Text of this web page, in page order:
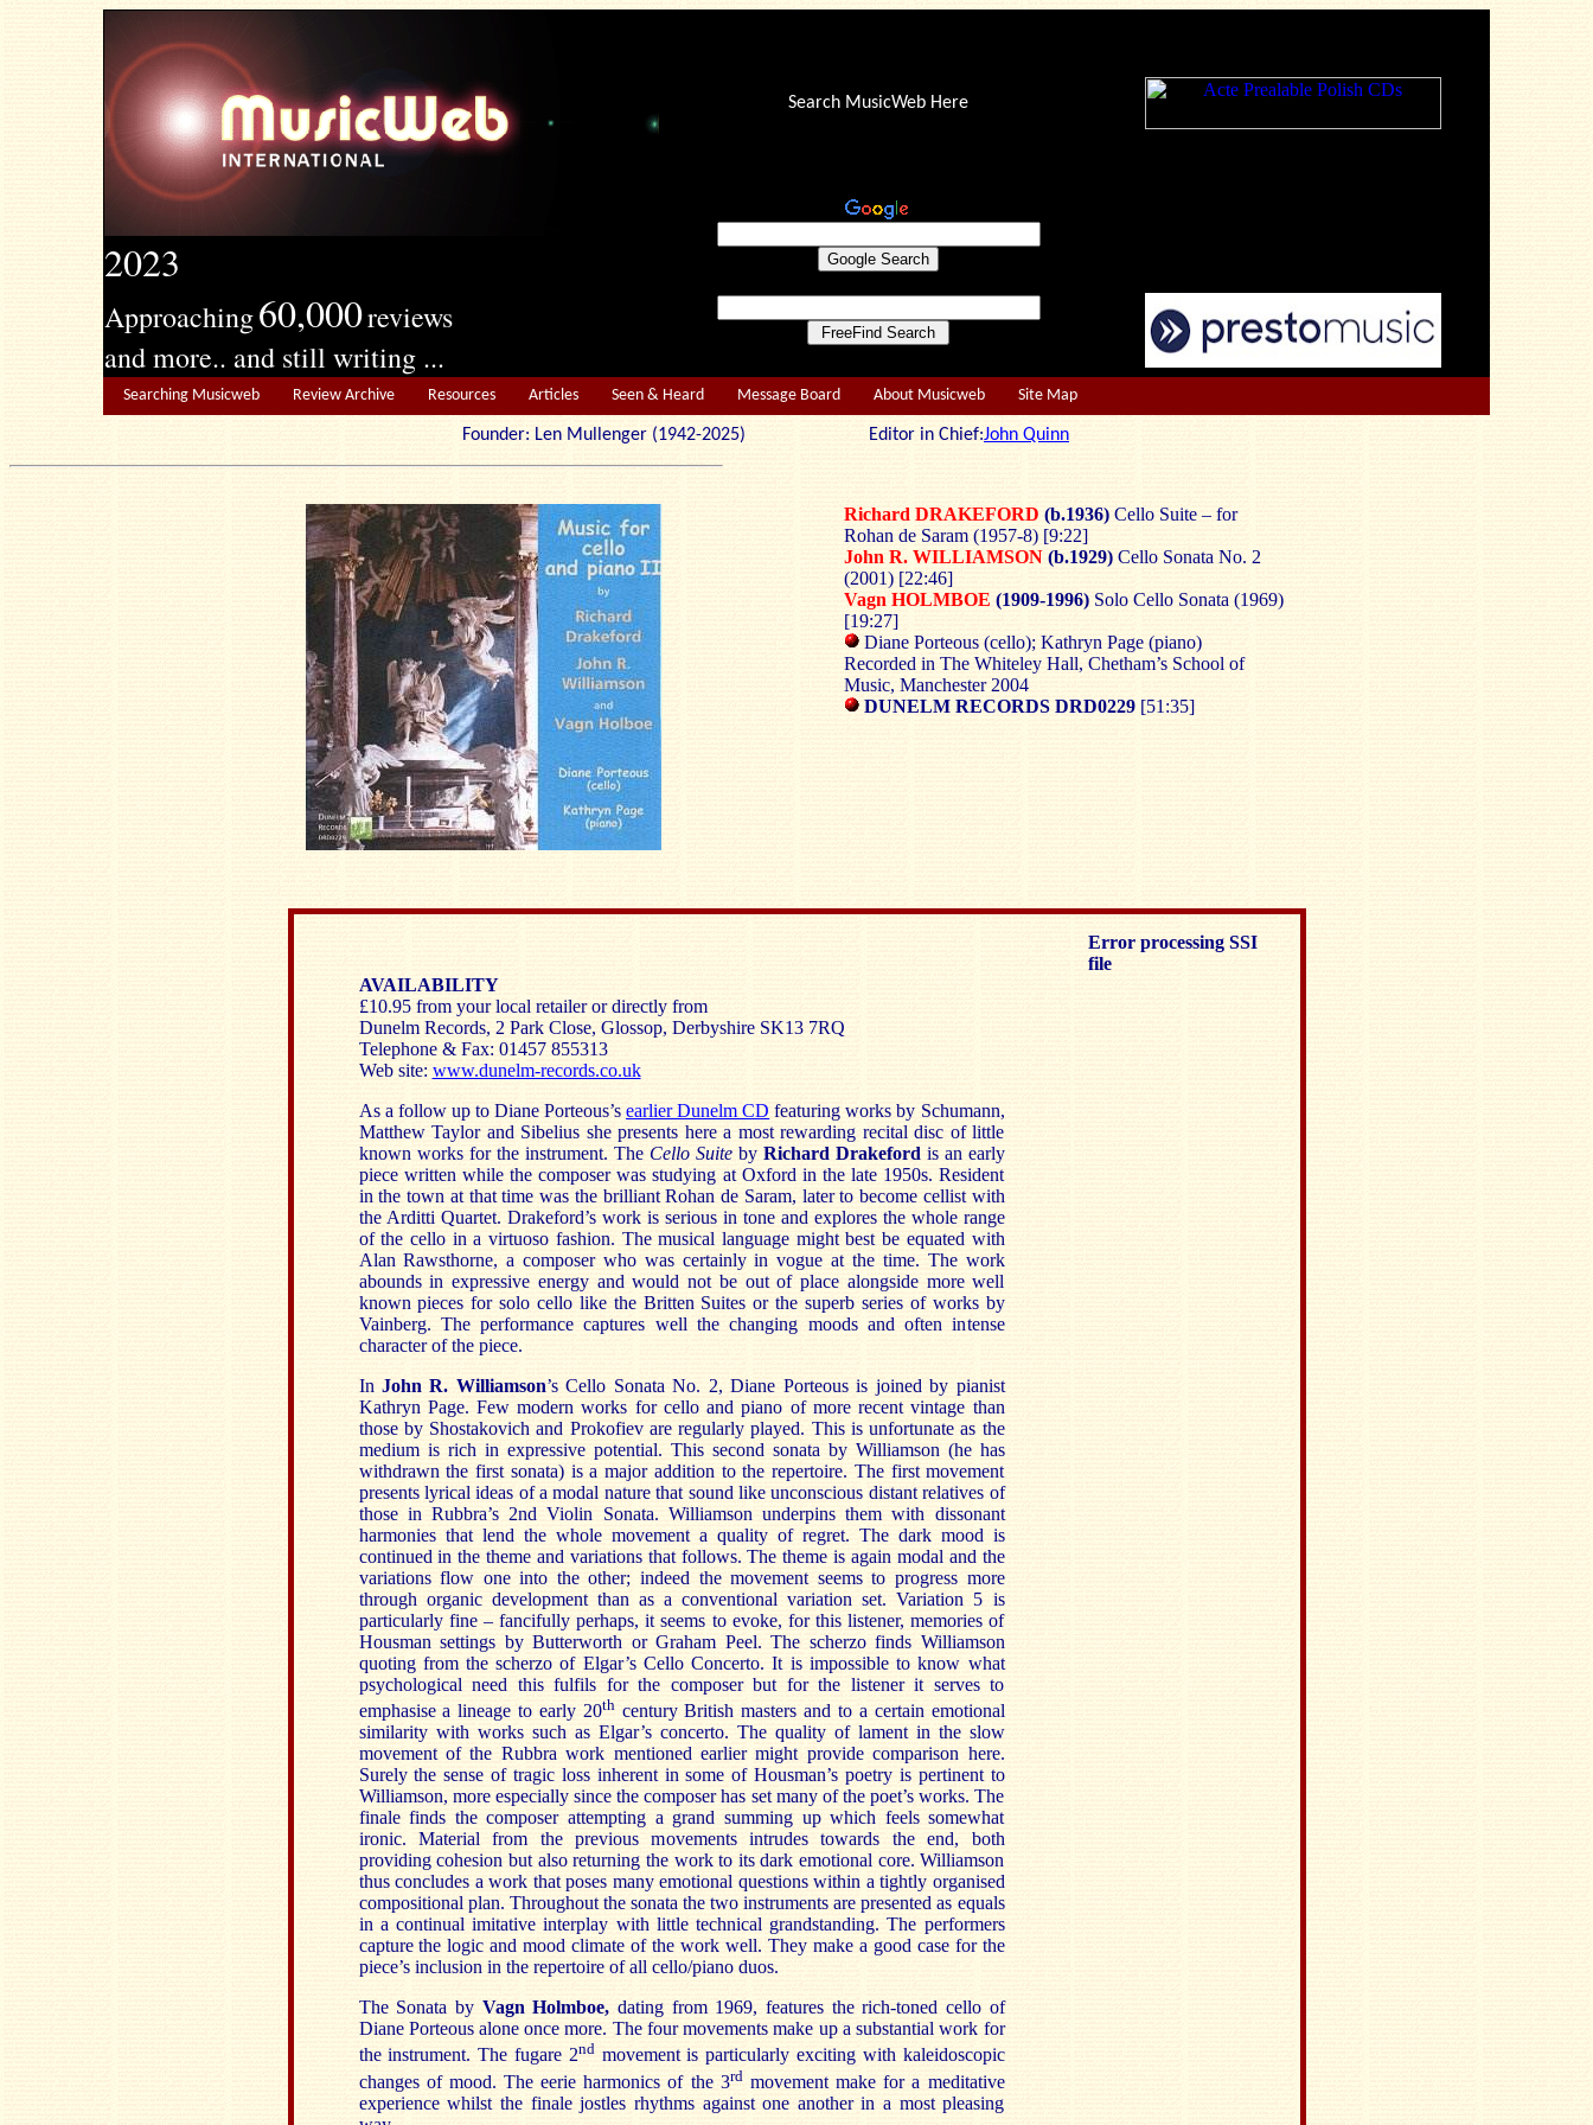
2023
Approaching60,000reviews
and more.. and still writing ...
Search MusicWeb Here
Searching Musicweb Review Archive Resources Articles Seen & Heard Message Board About Musicweb Site Map
Founder: Len Mullenger (1942-2025) Editor in Chief:John Quinn
Richard DRAKEFORD (b.1936) Cello Suite – for
Rohan de Saram (1957-8) [9:22]
John R. WILLIAMSON(b.1929) Cello Sonata No. 2
(2001) [22:46]
Vagn HOLMBOE (1909-1996)Solo Cello Sonata (1969)
[19:27]
Diane Porteous (cello); Kathryn Page (piano)
Recorded in The Whiteley Hall, Chetham’s School of
Music, Manchester 2004
DUNELM RECORDS DRD0229 [51:35]
AVAILABILITY
£10.95 from your local retailer or directly from
Dunelm Records, 2 Park Close, Glossop, Derbyshire SK13 7RQ
Telephone & Fax: 01457 855313
Web site: www.dunelm-records.co.uk
As a follow up to Diane Porteous’searlier Dunelm CD featuring works by Schumann,
Matthew Taylor and Sibelius she presents here a most rewarding recital disc of little
known works for the instrument. The Cello Suiteby Richard Drakeford is an early
piece written while the composer was studying at Oxford in the late 1950s. Resident
in the town at that time was the brilliant Rohan de Saram, later to become cellist with
the Arditti Quartet. Drakeford’s work is serious in tone and explores the whole range
of the cello in a virtuoso fashion. The musical language might best be equated with
Alan Rawsthorne, a composer who was certainly in vogue at the time. The work
abounds in expressive energy and would not be out of place alongside more well
known pieces for solo cello like the Britten Suites or the superb series of works by
Vainberg. The performance captures well the changing moods and often intense
character of the piece.
In John R. Williamson’s Cello Sonata No. 2, Diane Porteous is joined by pianist
Kathryn Page. Few modern works for cello and piano of more recent vintage than
those by Shostakovich and Prokofiev are regularly played. This is unfortunate as the
medium is rich in expressive potential. This second sonata by Williamson (he has
withdrawn the first sonata) is a major addition to the repertoire. The first movement
presents lyrical ideas of a modal nature that sound like unconscious distant relatives of
those in Rubbra’s 2nd Violin Sonata. Williamson underpins them with dissonant
harmonies that lend the whole movement a quality of regret. The dark mood is
continued in the theme and variations that follows. The theme is again modal and the
variations flow one into the other; indeed the movement seems to progress more
through organic development than as a conventional variation set. Variation 5 is
particularly fine – fancifully perhaps, it seems to evoke, for this listener, memories of
Housman settings by Butterworth or Graham Peel. The scherzo finds Williamson
quoting from the scherzo of Elgar’s Cello Concerto. It is impossible to know what
psychological need this fulfils for the composer but for the listener it serves to
emphasise a lineage to early 20thcentury British masters and to a certain emotional
similarity with works such as Elgar’s concerto. The quality of lament in the slow
movement of the Rubbra work mentioned earlier might provide comparison here.
Surely the sense of tragic loss inherent in some of Housman’s poetry is pertinent to
Williamson, more especially since the composer has set many of the poet’s works. The
finale finds the composer attempting a grand summing up which feels somewhat
ironic. Material from the previous movements intrudes towards the end, both
providing cohesion but also returning the work to its dark emotional core. Williamson
thus concludes a work that poses many emotional questions within a tightly organised
compositional plan. Throughout the sonata the two instruments are presented as equals
in a continual imitative interplay with little technical grandstanding. The performers
capture the logic and mood climate of the work well. They make a good case for the
piece’s inclusion in the repertoire of all cello/piano duos.
The Sonata by Vagn Holmboe, dating from 1969, features the rich-toned cello of
Diane Porteous alone once more. The four movements make up a substantial work for
the instrument. The fugare 2ndmovement is particularly exciting with kaleidoscopic
changes of mood. The eerie harmonics of the 3rdmovement make for a meditative
experience whilst the finale jostles rhythms against one another in a most pleasing
Error processing SSI
file